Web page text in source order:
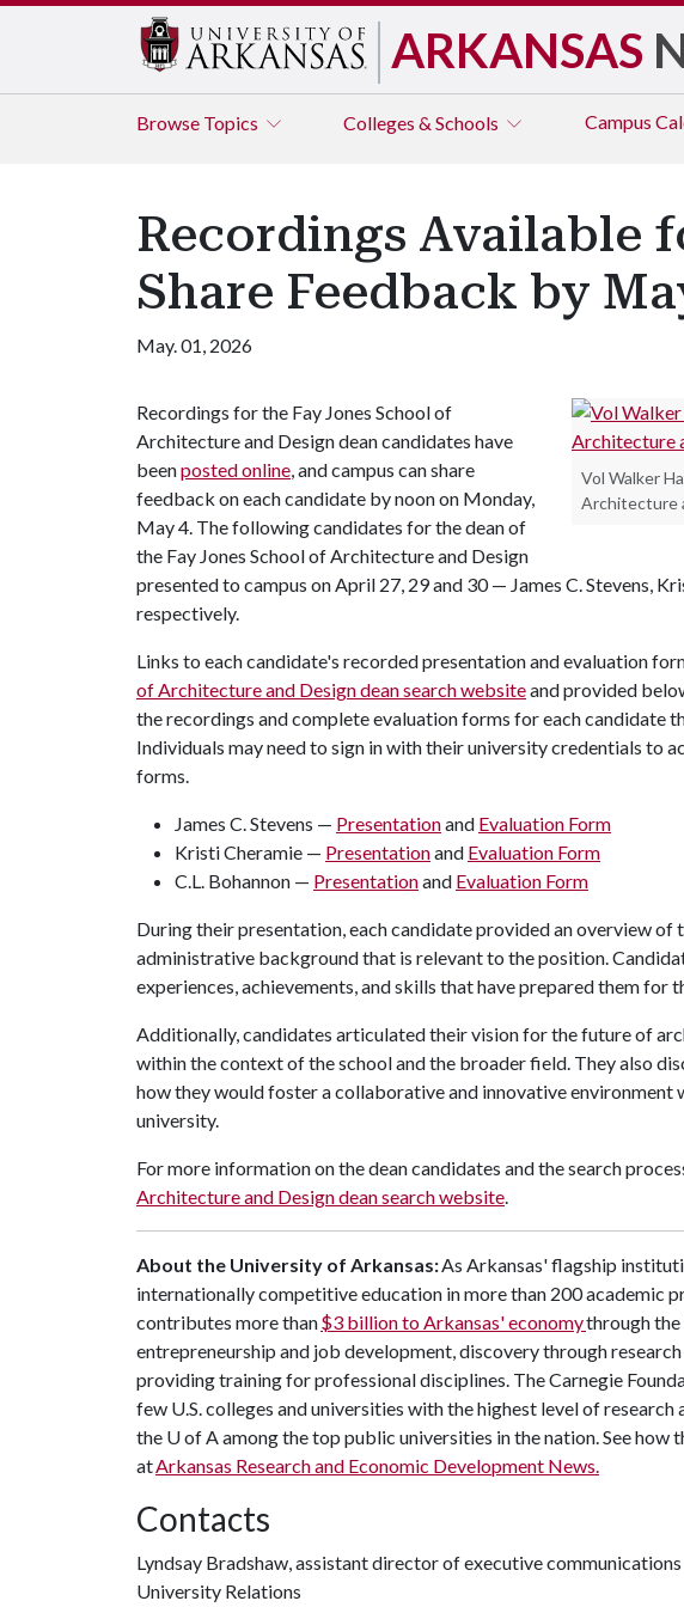
ARKANSAS
Browse Topics Colleges & Schools Campus
Recordings Available
Share Feedback by
May. 01, 2026
Vol Walker
Architecture
Recordings for the Fay Jones School of
Architecture and Design dean candidates have
beenposted online, and campus can share
feedback on each candidate by noon on Monday,
May 4. The following candidates for the dean of
the Fay Jones School of Architecture and Design
presented to campus on April 27, 29 and 30 — James C. Stevens,
respectively.
Links to each candidate's recorded presentation and evaluation
of Architecture and Design dean search websiteand provided
the recordings and complete evaluation forms for each candidate
Individuals may need to sign in with their university credentials to
forms.
James C. Stevens — Presentationand Evaluation Form
Kristi Cheramie — Presentationand Evaluation Form
C.L. Bohannon — Presentationand Evaluation Form
During their presentation, each candidate provided an overview of
administrative background that is relevant to the position.
experiences, achievements, and skills that have prepared them for
Additionally, candidates articulated their vision for the future of
within the context of the school and the broader field. They also
how they would foster a collaborative and innovative environment
university.
For more information on the dean candidates and the search
Architecture and Design dean search website.
About the University of Arkansas:As Arkansas' flagship
internationally competitive education in more than 200 academic
contributes more than$3 billion to Arkansas' economythrough
entrepreneurship and job development, discovery through
providing training for professional disciplines. The Carnegie
few U.S. colleges and universities with the highest level of research
the U of A among the top public universities in the nation. See
atArkansas Research and Economic Development News.
Contacts
Lyndsay Bradshaw, assistant director of executive communications
University Relations